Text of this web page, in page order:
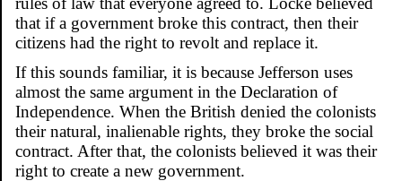
that if a government broke this contract, then their
citizens had the right to revolt and replace it.
If this sounds familiar, it is because Jefferson uses
almost the same argument in the Declaration of
Independence. When the British denied the colonists
their natural, inalienable rights, they broke the social
contract. After that, the colonists believed it was their
right to create a new government.